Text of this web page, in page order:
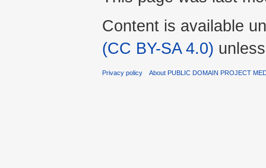
Content is available
(CC BY-SA 4.0)
Privacy policy About PUBLIC DOMAIN PROJECT